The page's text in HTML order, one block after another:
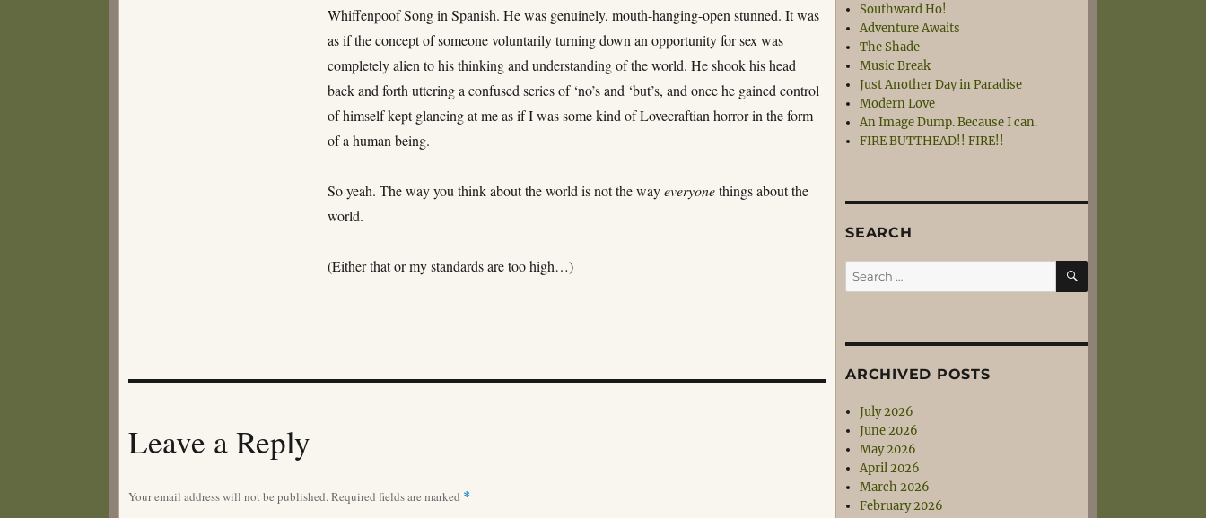
Whiffenpoof Song in Spanish. He was genuinely, mouth-hanging-open stunned. It was
as if the concept of someone voluntarily turning down an opportunity for sex was
completely alien to his thinking and understanding of the world. He shook his head
back and forth uttering a confused series of ‘no’s and ‘but’s, and once he gained control
of himself kept glancing at me as if I was some kind of Lovecraftian horror in the form
of a human being.
So yeah. The way you think about the world is not the wayeveryonethings about the
world.
(Either that or my standards are too high…)
Leave a Reply
Your email address will not be published.Required fields are marked *
Southward Ho!
Adventure Awaits
The Shade
Music Break
Just Another Day in Paradise
Modern Love
An Image Dump. Because I can.
FIRE BUTTHEAD!! FIRE!!
SEARCH
Search
for:
SEARCH
ARCHIVED POSTS
July 2026
June 2026
May 2026
April 2026
March 2026
February 2026